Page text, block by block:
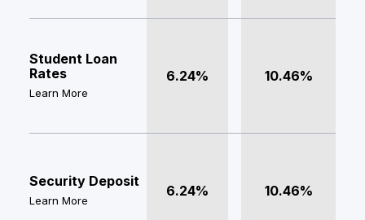
Student Loan
Rates
Learn More
6.24% 10.46%
Security Deposit
Learn More
6.24% 10.46%